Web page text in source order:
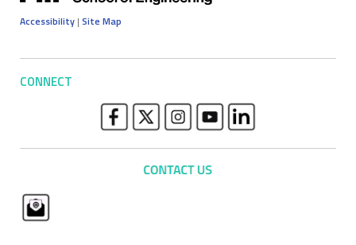
Accessibility | Site Map
CONNECT